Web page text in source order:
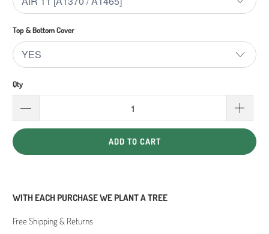
Top & Bottom Cover
Qty
ADD TO CART
WITH EACH PURCHASE WE PLANT A TREE
Free Shipping & Returns